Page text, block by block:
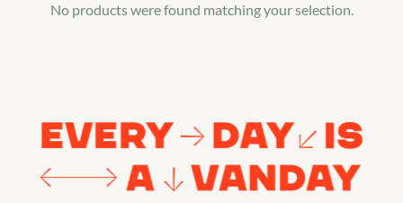
No products were found matching your selection.